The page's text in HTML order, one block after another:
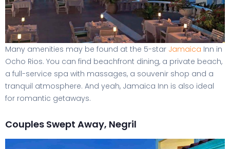
Many amenities may be found at the 5-star Jamaica Inn in
Ocho Rios. You can find beachfront dining, a private beach,
a full-service spa with massages, a souvenir shop and a
tranquil atmosphere. And yeah, Jamaica Inn is also ideal
for romantic getaways.
Couples Swept Away, Negril